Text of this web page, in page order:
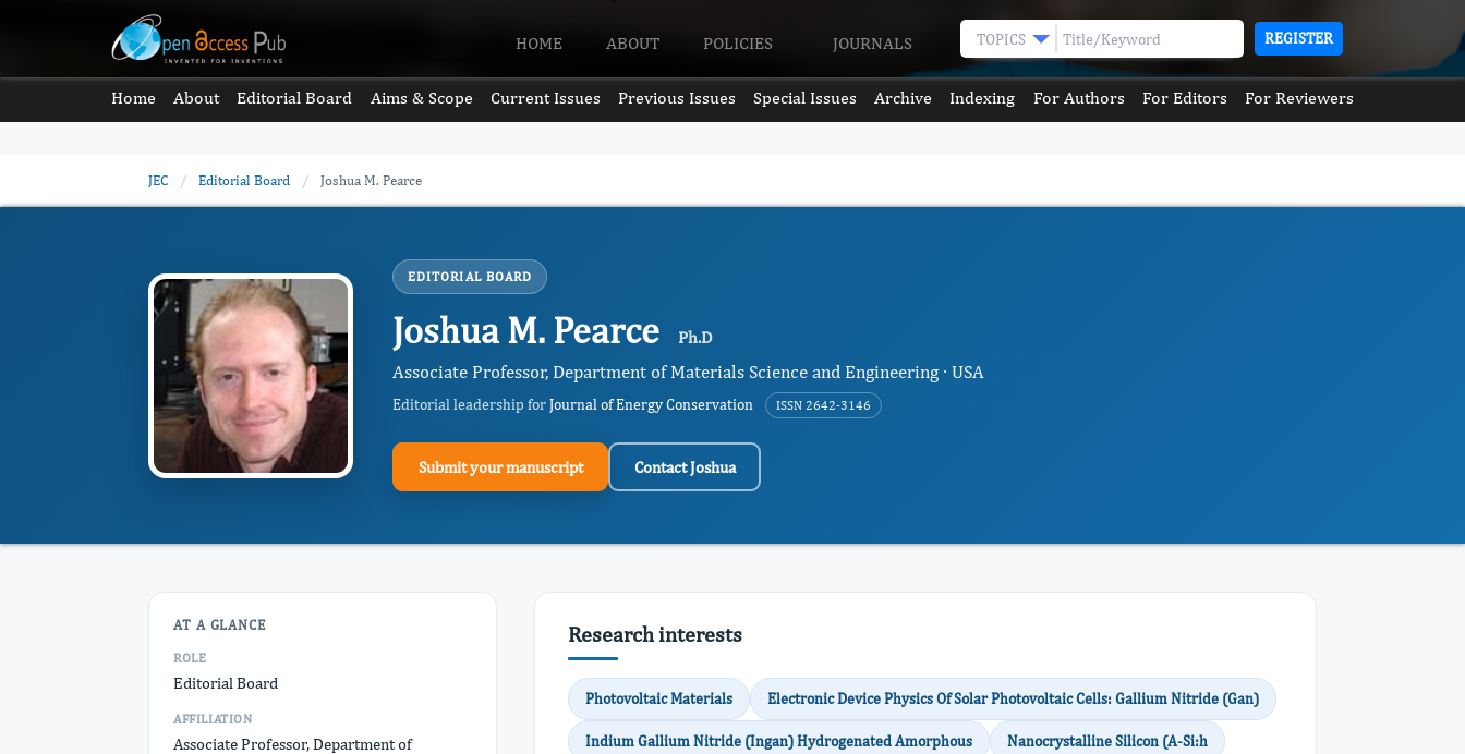
HOME ABOUT POLICIES JOURNALS TOPICS REGISTER
Home About Editorial Board Aims & Scope Current Issues Previous Issues Special Issues Archive Indexing For Authors For Editors For Reviewers
JEC / Editorial Board / Joshua M. Pearce
EDITORIAL BOARD
Joshua M. Pearce Ph.D
Associate Professor, Department of Materials Science and Engineering · USA
Editorial leadership forJournal of Energy Conservation ISSN 2642-3146
Submit your manuscript Contact Joshua
AT A GLANCE
ROLE
Editorial Board
AFFILIATION
Associate Professor, Department of
Research interests
Photovoltaic Materials Electronic Device Physics Of Solar Photovoltaic Cells: Gallium Nitride (Gan)
Indium Gallium Nitride (Ingan) Hydrogenated Amorphous Nanocrystalline Silicon (A-Si:h